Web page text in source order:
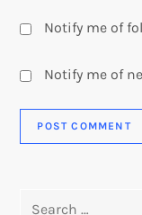
Notify me of
Notify me of